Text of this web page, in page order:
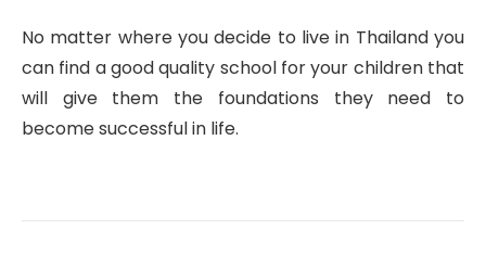
No matter where you decide to live in Thailand you
can find a good quality school for your children that
will give them the foundations they need to
become successful in life.